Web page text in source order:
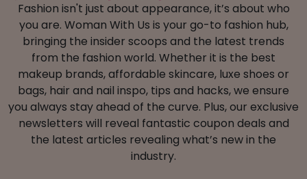
Fashion isn't just about appearance, it’s about who
you are. Woman With Us is your go-to fashion hub,
bringing the insider scoops and the latest trends
from the fashion world. Whether it is the best
makeup brands, affordable skincare, luxe shoes or
bags, hair and nail inspo, tips and hacks, we ensure
you always stay ahead of the curve. Plus, our exclusive
newsletters will reveal fantastic coupon deals and
the latest articles revealing what’s new in the
industry.